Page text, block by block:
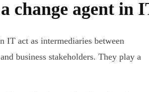
change agent in
IT act as intermediaries between
business stakeholders. They play a